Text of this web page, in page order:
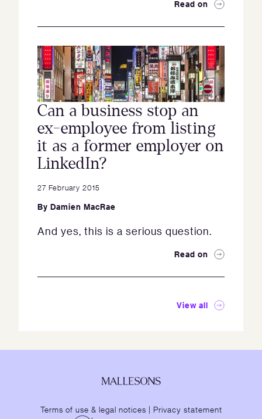
Read on
Can a business stop an
ex-employee from listing
it as a former employer on
LinkedIn?
27 February 2015
By Damien MacRae
And yes, this is a serious question.
Read on
View all
Terms of use & legal notices | Privacy statement